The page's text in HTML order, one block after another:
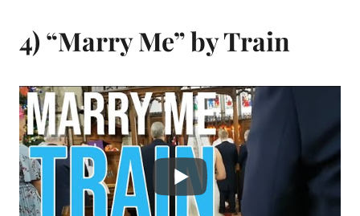
4) “Marry Me” by Train